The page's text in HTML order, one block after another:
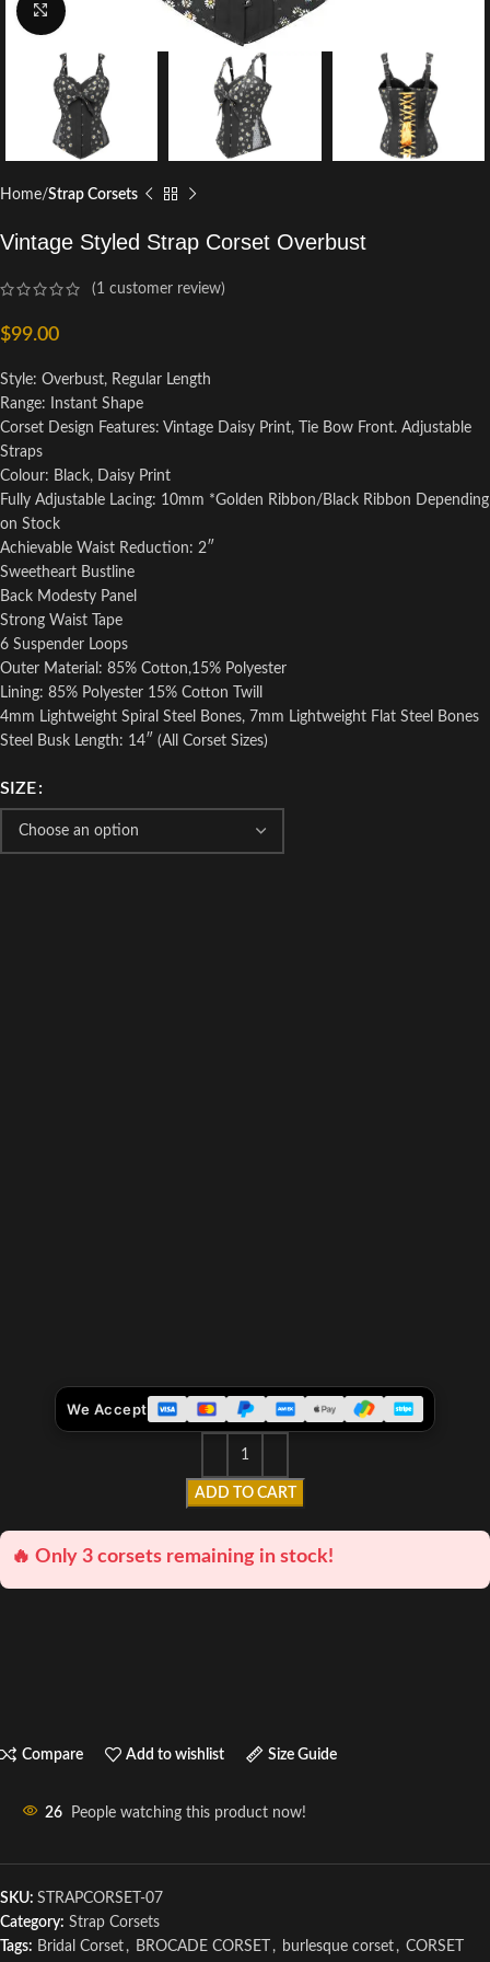
Click to enlarge
Home Strap Corsets
Vintage Styled Strap Corset Overbust
(1 customer review)
$99.00
Style: Overbust, Regular Length
Range: Instant Shape
Corset Design Features: Vintage Daisy Print, Tie Bow Front. Adjustable
Straps
Colour: Black, Daisy Print
Fully Adjustable Lacing: 10mm *Golden Ribbon/Black Ribbon Depending
on Stock
Achievable Waist Reduction: 2″
Sweetheart Bustline
Back Modesty Panel
Strong Waist Tape
6 Suspender Loops
Outer Material: 85% Cotton,15% Polyester
Lining: 85% Polyester 15% Cotton Twill
4mm Lightweight Spiral Steel Bones, 7mm Lightweight Flat Steel Bones
Steel Busk Length: 14″ (All Corset Sizes)
SIZE
ADD TO CART
We Accept
🔥 Only 3 corsets remaining in stock!
Compare Add to wishlist Size Guide
26 People watching this product now!
SKU: STRAPCORSET-07
Category: Strap Corsets
Tags: Bridal Corset , BROCADE CORSET , burlesque corset , CORSET